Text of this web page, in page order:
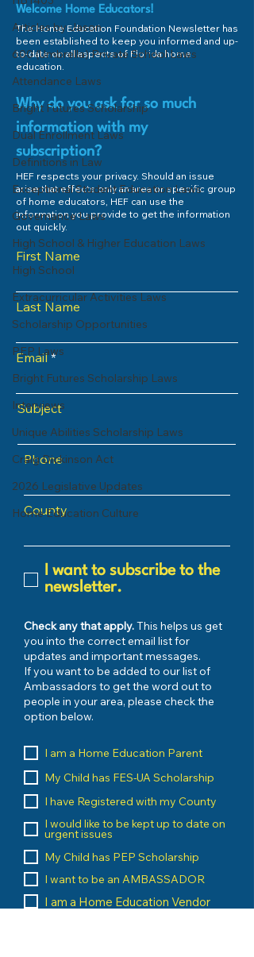
Articles by Jason
600 (Umbrella) Private School Laws
Attendance Laws
Bright Futures Scholarship
Dual Enrollment Laws
Definitions in Law
Exceptional Student Education Laws
Governance Laws
High School & Higher Education Laws
High School
Extracurricular Activities Laws
Scholarship Opportunities
PEP Laws
Bright Futures Scholarship Laws
Interviews
Unique Abilities Scholarship Laws
Craig Dickinson Act
2026 Legislative Updates
Home Education Culture
Welcome Home Educators!
The Home Education Foundation Newsletter has
been established to keep you informed and up-
to-date on all aspects of Florida home
education.
Why do you ask for so much
information with my
subscription?
HEF respects your privacy. Should an issue
arise that effects only an area or specific group
of home educators, HEF can use the
information you provide to get the information
out quickly.
First Name
Last Name
Email
Subject
Phone
County
I want to subscribe to the
newsletter.
Check any that apply.This helps us get
you into the correct email list for
updates and important messages.
If you want to be added to our list of
Ambassadors to get the word out to
people in your area, please check the
option below.
I am a Home Education Parent
My Child has FES-UA Scholarship
I have Registered with my County
I would like to be kept up to date on
urgent issues
My Child has PEP Scholarship
I want to be an AMBASSADOR
I am a Home Education Vendor